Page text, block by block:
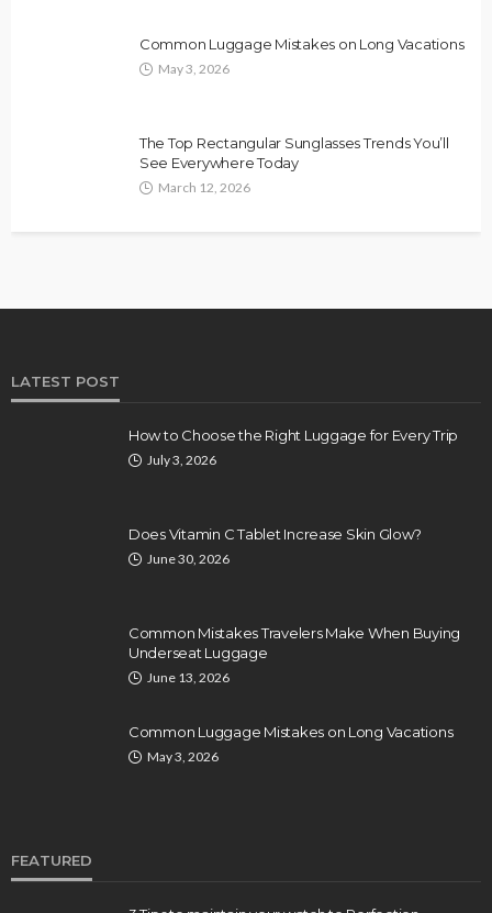
Common Luggage Mistakes on Long Vacations
May 3, 2026
The Top Rectangular Sunglasses Trends You’ll
See Everywhere Today
March 12, 2026
LATEST POST
How to Choose the Right Luggage for Every Trip
July 3, 2026
Does Vitamin C Tablet Increase Skin Glow?
June 30, 2026
Common Mistakes Travelers Make When Buying
Underseat Luggage
June 13, 2026
Common Luggage Mistakes on Long Vacations
May 3, 2026
FEATURED